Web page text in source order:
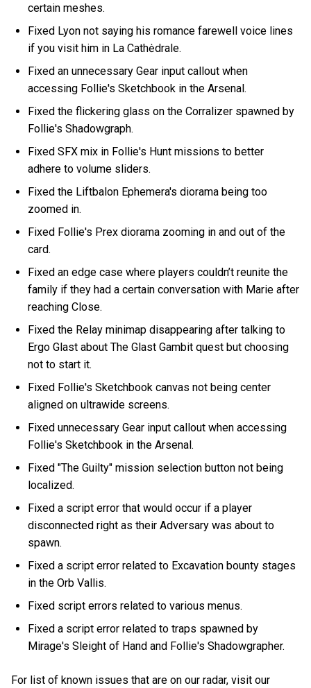
certain meshes.
Fixed Lyon not saying his romance farewell voice lines
if you visit him in La Cathėdrale.
Fixed an unnecessary Gear input callout when
accessing Follie's Sketchbook in the Arsenal.
Fixed the flickering glass on the Corralizer spawned by
Follie's Shadowgraph.
Fixed SFX mix in Follie's Hunt missions to better
adhere to volume sliders.
Fixed the Liftbalon Ephemera's diorama being too
zoomed in.
Fixed Follie's Prex diorama zooming in and out of the
card.
Fixed an edge case where players couldn’t reunite the
family if they had a certain conversation with Marie after
reaching Close.
Fixed the Relay minimap disappearing after talking to
Ergo Glast about The Glast Gambit quest but choosing
not to start it.
Fixed Follie's Sketchbook canvas not being center
aligned on ultrawide screens.
Fixed unnecessary Gear input callout when accessing
Follie's Sketchbook in the Arsenal.
Fixed "The Guilty" mission selection button not being
localized.
Fixed a script error that would occur if a player
disconnected right as their Adversary was about to
spawn.
Fixed a script error related to Excavation bounty stages
in the Orb Vallis.
Fixed script errors related to various menus.
Fixed a script error related to traps spawned by
Mirage's Sleight of Hand and Follie's Shadowgrapher.
For list of known issues that are on our radar, visit our